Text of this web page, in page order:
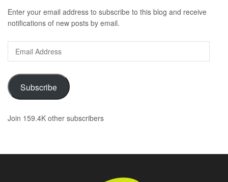
Enter your email address to subscribe to this blog and receive
notifications of new posts by email.
Address
Subscribe
Join 159.4K other subscribers